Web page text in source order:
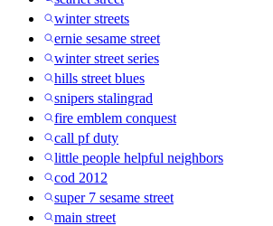
winter streets
ernie sesame street
winter street series
hills street blues
snipers stalingrad
fire emblem conquest
call pf duty
little people helpful neighbors
cod 2012
super 7 sesame street
main street